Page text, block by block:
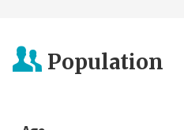
Population